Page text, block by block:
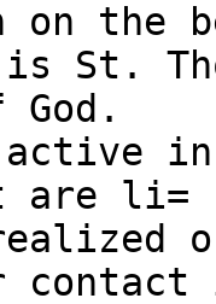
on
St.
God.
are li=
contact